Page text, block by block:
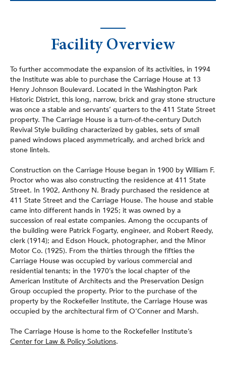
Facility Overview
To further accommodate the expansion of its activities, in 1994
the Institute was able to purchase the Carriage House at 13
Henry Johnson Boulevard. Located in the Washington Park
Historic District, this long, narrow, brick and gray stone structure
was once a stable and servants’ quarters to the 411 State Street
property. The Carriage House is a turn-of-the-century Dutch
Revival Style building characterized by gables, sets of small
paned windows placed asymmetrically, and arched brick and
stone lintels.
Construction on the Carriage House began in 1900 by William F.
Proctor who was also constructing the residence at 411 State
Street. In 1902, Anthony N. Brady purchased the residence at
411 State Street and the Carriage House. The house and stable
came into different hands in 1925; it was owned by a
succession of real estate companies. Among the occupants of
the building were Patrick Fogarty, engineer, and Robert Reedy,
clerk (1914); and Edson Houck, photographer, and the Minor
Motor Co. (1925). From the thirties through the fifties the
Carriage House was occupied by various commercial and
residential tenants; in the 1970’s the local chapter of the
American Institute of Architects and the Preservation Design
Group occupied the property. Prior to the purchase of the
property by the Rockefeller Institute, the Carriage House was
occupied by the architectural firm of O’Conner and Marsh.
The Carriage House is home to the Rockefeller Institute’s
Center for Law & Policy Solutions.